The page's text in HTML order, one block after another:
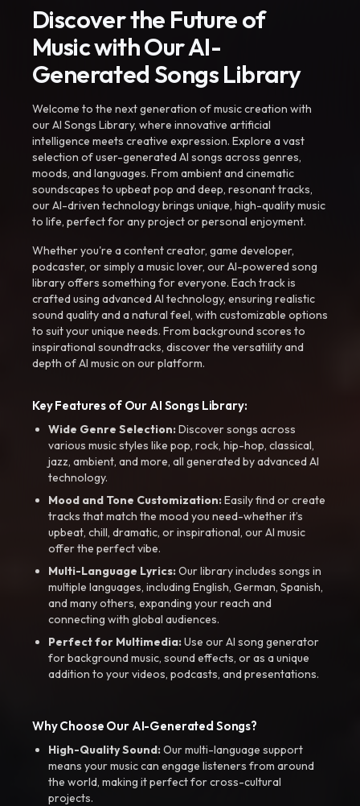
Discover the Future of
Music with Our AI-
Generated Songs Library
Welcome to the next generation of music creation with
our AI Songs Library, where innovative artificial
intelligence meets creative expression. Explore a vast
selection of user-generated AI songs across genres,
moods, and languages. From ambient and cinematic
soundscapes to upbeat pop and deep, resonant tracks,
our AI-driven technology brings unique, high-quality music
to life, perfect for any project or personal enjoyment.
Whether you're a content creator, game developer,
podcaster, or simply a music lover, our AI-powered song
library offers something for everyone. Each track is
crafted using advanced AI technology, ensuring realistic
sound quality and a natural feel, with customizable options
to suit your unique needs. From background scores to
inspirational soundtracks, discover the versatility and
depth of AI music on our platform.
Key Features of Our AI Songs Library:
Wide Genre Selection:Discover songs across
various music styles like pop, rock, hip-hop, classical,
jazz, ambient, and more, all generated by advanced AI
technology.
Mood and Tone Customization:Easily find or create
tracks that match the mood you need-whether it’s
upbeat, chill, dramatic, or inspirational, our AI music
offer the perfect vibe.
Multi-Language Lyrics:Our library includes songs in
multiple languages, including English, German, Spanish,
and many others, expanding your reach and
connecting with global audiences.
Perfect for Multimedia:Use our AI song generator
for background music, sound effects, or as a unique
addition to your videos, podcasts, and presentations.
Why Choose Our AI-Generated Songs?
High-Quality Sound:Our multi-language support
means your music can engage listeners from around
the world, making it perfect for cross-cultural
projects.